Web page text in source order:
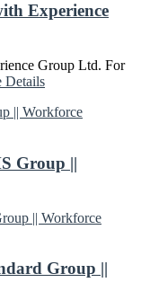
Experience
Group Ltd. For
Details
Group ||
Group ||